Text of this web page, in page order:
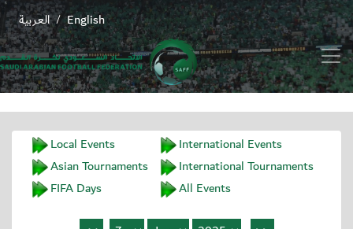
English
/ العربية
Local Events
International Events
Asian Tournaments
International Tournaments
FIFA Days
All Events